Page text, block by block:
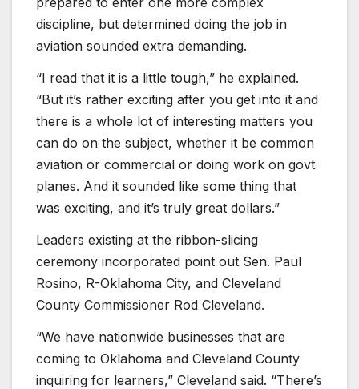
discipline, but determined doing the job in
aviation sounded extra demanding.
“I read that it is a little tough,” he explained.
“But it’s rather exciting after you get into it and
there is a whole lot of interesting matters you
can do on the subject, whether it be common
aviation or commercial or doing work on govt
planes. And it sounded like some thing that
was exciting, and it’s truly great dollars.”
Leaders existing at the ribbon-slicing
ceremony incorporated point out Sen. Paul
Rosino, R-Oklahoma City, and Cleveland
County Commissioner Rod Cleveland.
“We have nationwide businesses that are
coming to Oklahoma and Cleveland County
inquiring for learners,” Cleveland said. “There’s